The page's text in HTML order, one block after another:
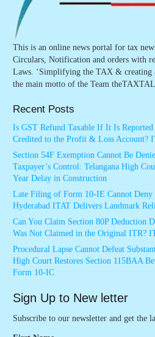
This is an online news portal for tax
Circulars, Notification and orders with
Laws. ‘Simplifying the TAX & creating
the main motto of the Team
Recent Posts
Is GST Refund Taxable If It Is
Credited to the Profit & Loss Account?
Section 54F Exemption Cannot Be
Taxpayer’s Control: Telangana High
Year Delay in Construction
Late Filing of Form 10-IE Cannot Deny
Hyderabad ITAT Delivers Landmark
Can You Claim Section 80P Deduction
Was Not Claimed in the Original ITR?
Procedural Lapse Cannot Defeat
High Court Restores Section 115BAA
Form 10-IC
Sign Up to New letter
Subscribe to our newsletter and get the